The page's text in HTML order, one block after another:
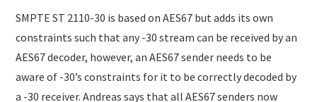
SMPTE ST 2110-30 is based on AES67 but adds its own
constraints such that any -30 stream can be received by an
AES67 decoder, however, an AES67 sender needs to be
aware of -30’s constraints for it to be correctly decoded by
a -30 receiver. Andreas says that all AES67 senders now